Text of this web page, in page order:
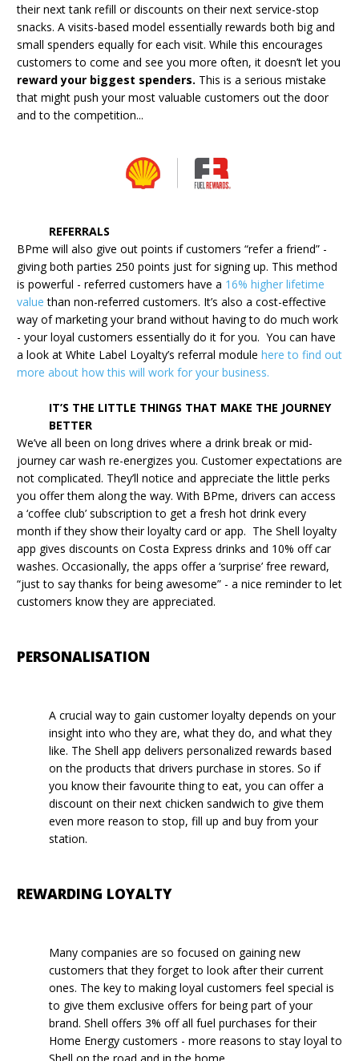
their next tank refill or discounts on their next service-stop
snacks. A visits-based model essentially rewards both big and
small spenders equally for each visit. While this encourages
customers to come and see you more often, it doesn’t let you
reward your biggest spenders. This is a serious mistake
that might push your most valuable customers out the door
and to the competition...
REFERRALS
BPme will also give out points if customers “refer a friend” -
giving both parties 250 points just for signing up. This method
is powerful - referred customers have a 16% higher lifetime
value than non-referred customers. It’s also a cost-effective
way of marketing your brand without having to do much work
- your loyal customers essentially do it for you. You can have
a look at White Label Loyalty’s referral module here to find out
more about how this will work for your business.
IT’S THE LITTLE THINGS THAT MAKE THE JOURNEY
BETTER
We’ve all been on long drives where a drink break or mid-
journey car wash re-energizes you. Customer expectations are
not complicated. They’ll notice and appreciate the little perks
you offer them along the way. With BPme, drivers can access
a ‘coffee club’ subscription to get a fresh hot drink every
month if they show their loyalty card or app. The Shell loyalty
app gives discounts on Costa Express drinks and 10% off car
washes. Occasionally, the apps offer a ‘surprise’ free reward,
“just to say thanks for being awesome” - a nice reminder to let
customers know they are appreciated.
PERSONALISATION
A crucial way to gain customer loyalty depends on your
insight into who they are, what they do, and what they
like. The Shell app delivers personalized rewards based
on the products that drivers purchase in stores. So if
you know their favourite thing to eat, you can offer a
discount on their next chicken sandwich to give them
even more reason to stop, fill up and buy from your
station.
REWARDING LOYALTY
Many companies are so focused on gaining new
customers that they forget to look after their current
ones. The key to making loyal customers feel special is
to give them exclusive offers for being part of your
brand. Shell offers 3% off all fuel purchases for their
Home Energy customers - more reasons to stay loyal to